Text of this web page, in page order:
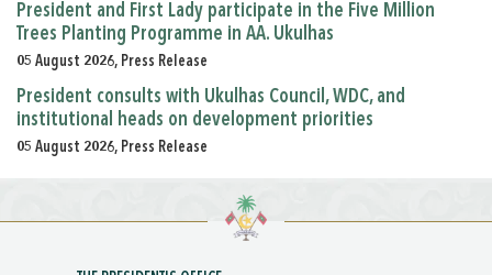
President and First Lady participate in the Five Million
Trees Planting Programme in AA. Ukulhas
05 August 2026, Press Release
President consults with Ukulhas Council, WDC, and
institutional heads on development priorities
05 August 2026, Press Release